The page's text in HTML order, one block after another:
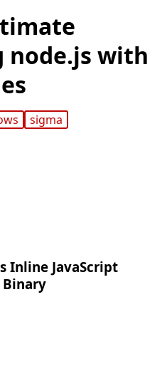
node.js with
sigma
Inline JavaScript
Binary